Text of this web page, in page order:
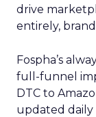
drive
entirely,
Fospha’s
full-funnel
DTC to
updated daily